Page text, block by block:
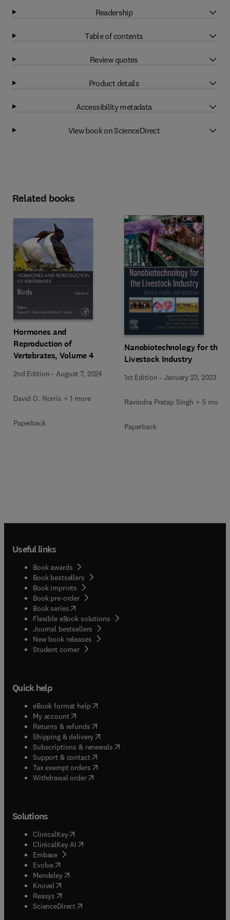
Readership
Table of contents
Review quotes
Product details
Accessibility metadata
View book on ScienceDirect
Related books
Hormones and
Reproduction of
Vertebrates, Volume 4
2nd Edition -August 7, 2024
David O. Norris + 1 more
Paperback
Nanobiotechnology for the
Livestock Industry
1st Edition -January 23, 2023
Ravindra Pratap Singh + 5 more
Paperback
Useful links
Book awards
Book bestsellers
Book imprints
Book pre-order
Book series(opens in new tab/window
Flexible eBook solutions
Journal bestsellers
New book releases
Student corner( opens in new tab/window
Quick help
eBook format help( opens in new tab/window
My account( opens in new tab/window
Returns & refunds( opens in new tab/window
Shipping & delivery(opens in new tab/window
Subscriptions & renewals( opens in new tab/window
Support & contact( opens in new tab/window
Tax exempt orders( opens in new tab/window
Withdrawal order
Solutions
ClinicalKey(opens in new tab/window
ClinicalKey AI opens in new tab/window
Embase( opens in new tab/window
Evolve(opens in new tab/window
Mendeley( opens in new tab/window
Knovel (opens in new tab/window
Reaxys (opens in new tab/window
ScienceDirect(opens in new tab/window